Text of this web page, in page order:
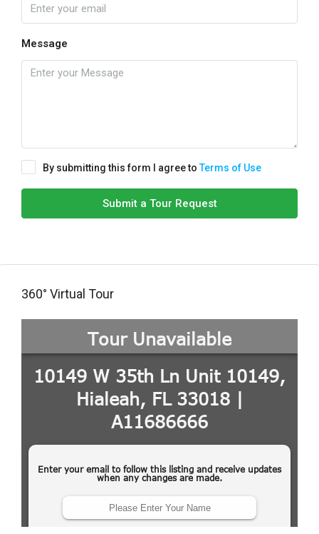
Message
By submitting this form I agree toTerms of Use
Submit a Tour Request
360° Virtual Tour